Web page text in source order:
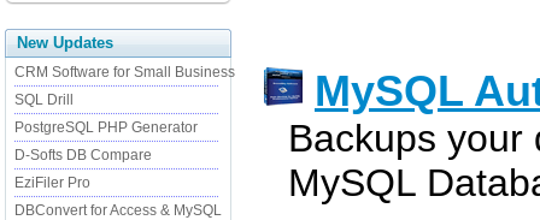
New Updates
CRM Software for Small Business
SQL Drill
PostgreSQL PHP Generator
D-Softs DB Compare
EziFiler Pro
DBConvert for Access & MySQL
MySQL
Backups your
MySQL